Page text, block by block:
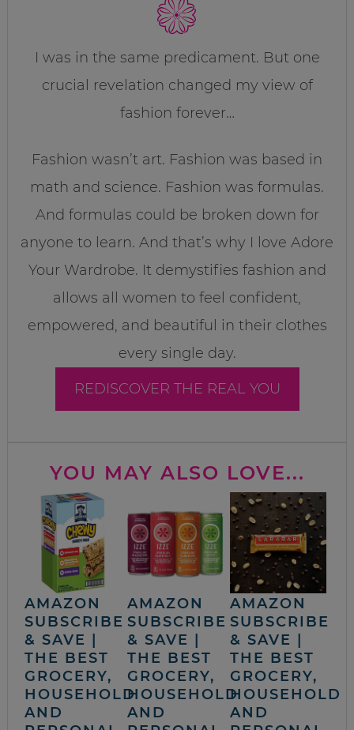
I was in the same predicament. But one
crucial revelation changed my view of
fashion forever…
Fashion wasn’t art. Fashion was based in
math and science. Fashion was formulas.
And formulas could be broken down for
anyone to learn. And that’s why I love Adore
Your Wardrobe. It demystifies fashion and
allows all women to feel confident,
empowered, and beautiful in their clothes
every single day.
REDISCOVER THE REAL YOU
YOU MAY ALSO LOVE...
AMAZON
SUBSCRIBE
& SAVE |
THE BEST
GROCERY,
HOUSEHOLD
AND
AMAZON
SUBSCRIBE
& SAVE |
THE BEST
GROCERY,
HOUSEHOLD
AND
AMAZON
SUBSCRIBE
& SAVE |
THE BEST
GROCERY,
HOUSEHOLD
AND